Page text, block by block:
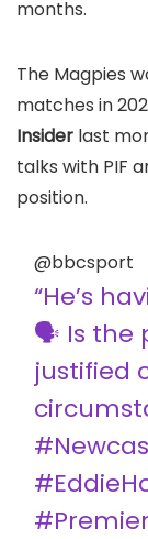
months.
The Magpies
matches in
Insider last
talks with PIF
position.
@bbcsport
“He’s
🗣️ Is the
justified